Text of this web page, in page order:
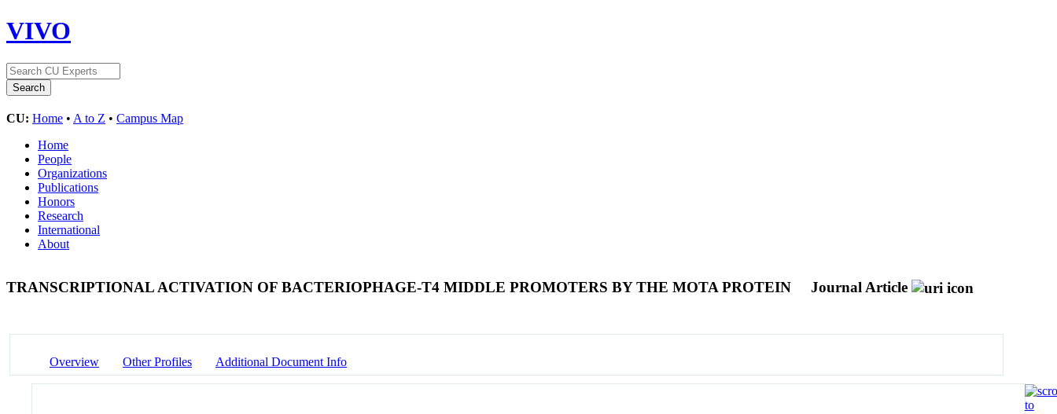
VIVO
CU: Home • A to Z • Campus Map
Home
People
Organizations
Publications
Honors
Research
International
About
TRANSCRIPTIONAL ACTIVATION OF BACTERIOPHAGE-T4 MIDDLE PROMOTERS BY THE MOTA PROTEIN Journal Article
Overview Other Profiles Additional Document Info